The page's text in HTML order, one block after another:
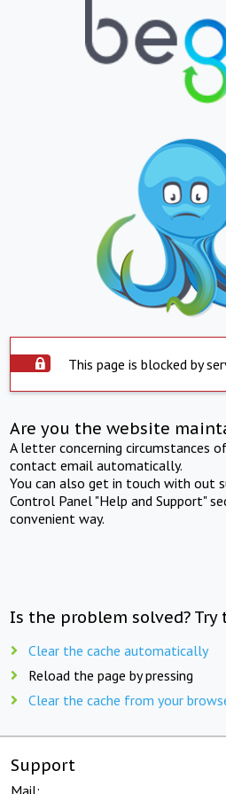
This page is blocked by
Are you the website
A letter concerning circumstances
contact email automatically.
You can also get in touch with out
Control Panel "Help and Support"
convenient way.
Is the problem solved?
Clear the cache automatically
Reload the page by pressing
Clear the cache from your
Support
Mail: